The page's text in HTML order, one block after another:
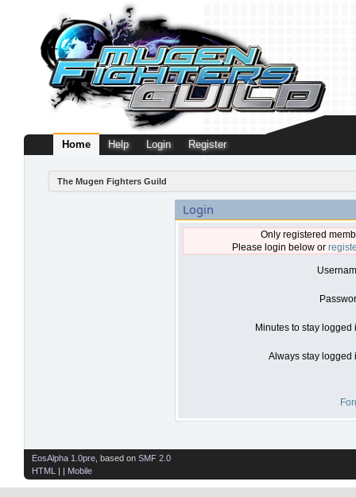
Home Help Login Register
The Mugen Fighters Guild
Login
Only registered
Please login below or
Minutes to stay logged
Always stay logged
EosAlpha 1.0pre , based on SMF 2.0
HTML
| | Mobile